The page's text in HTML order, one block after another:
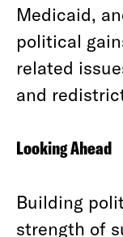
Medicaid,
political
related
and
Looking Ahead
Building
strength of